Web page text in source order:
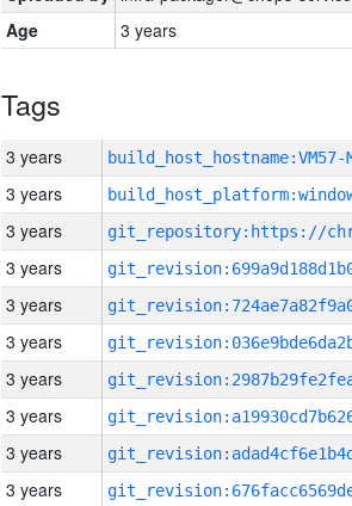
Age
3 years
Tags
3 years build_host_hostname:VM57-
3 years
3 years
3 years
3 years
3 years
3 years
3 years
3 years
3 years